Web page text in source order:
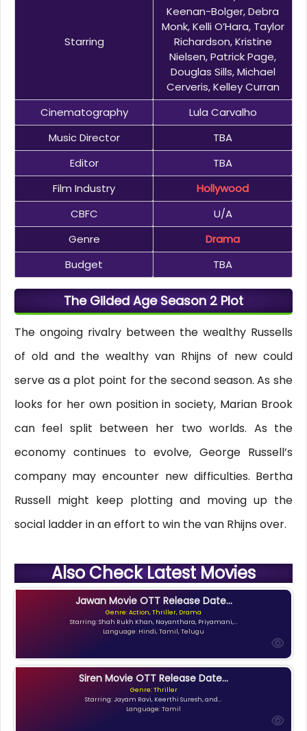
Starring
Keenan-Bolger, Debra
Monk, Kelli O’Hara, Taylor
Richardson, Kristine
Nielsen, Patrick Page,
Douglas Sills, Michael
Cerveris, Kelley Curran
Cinematography
Lula Carvalho
Music Director
TBA
Editor
TBA
Film Industry
Hollywood
CBFC
U/A
Genre
Drama
Budget
TBA
The Gilded Age Season 2 Plot
The ongoing rivalry between the wealthy Russells
of old and the wealthy van Rhijns of new could
serve as a plot point for the second season. As she
looks for her own position in society, Marian Brook
can feel split between her two worlds. As the
economy continues to evolve, George Russell’s
company may encounter new difficulties. Bertha
Russell might keep plotting and moving up the
social ladder in an effort to win the van Rhijns over.
Also Check Latest Movies
Jawan Movie OTT Release Date...
Genre: Action, Thriller, Drama
Starring: Shah Rukh Khan, Nayanthara, Priyamani,...
Language: Hindi, Tamil, Telugu
Siren Movie OTT Release Date...
Genre: Thriller
Starring: Jayam Ravi, Keerthi Suresh, and...
Language: Tamil